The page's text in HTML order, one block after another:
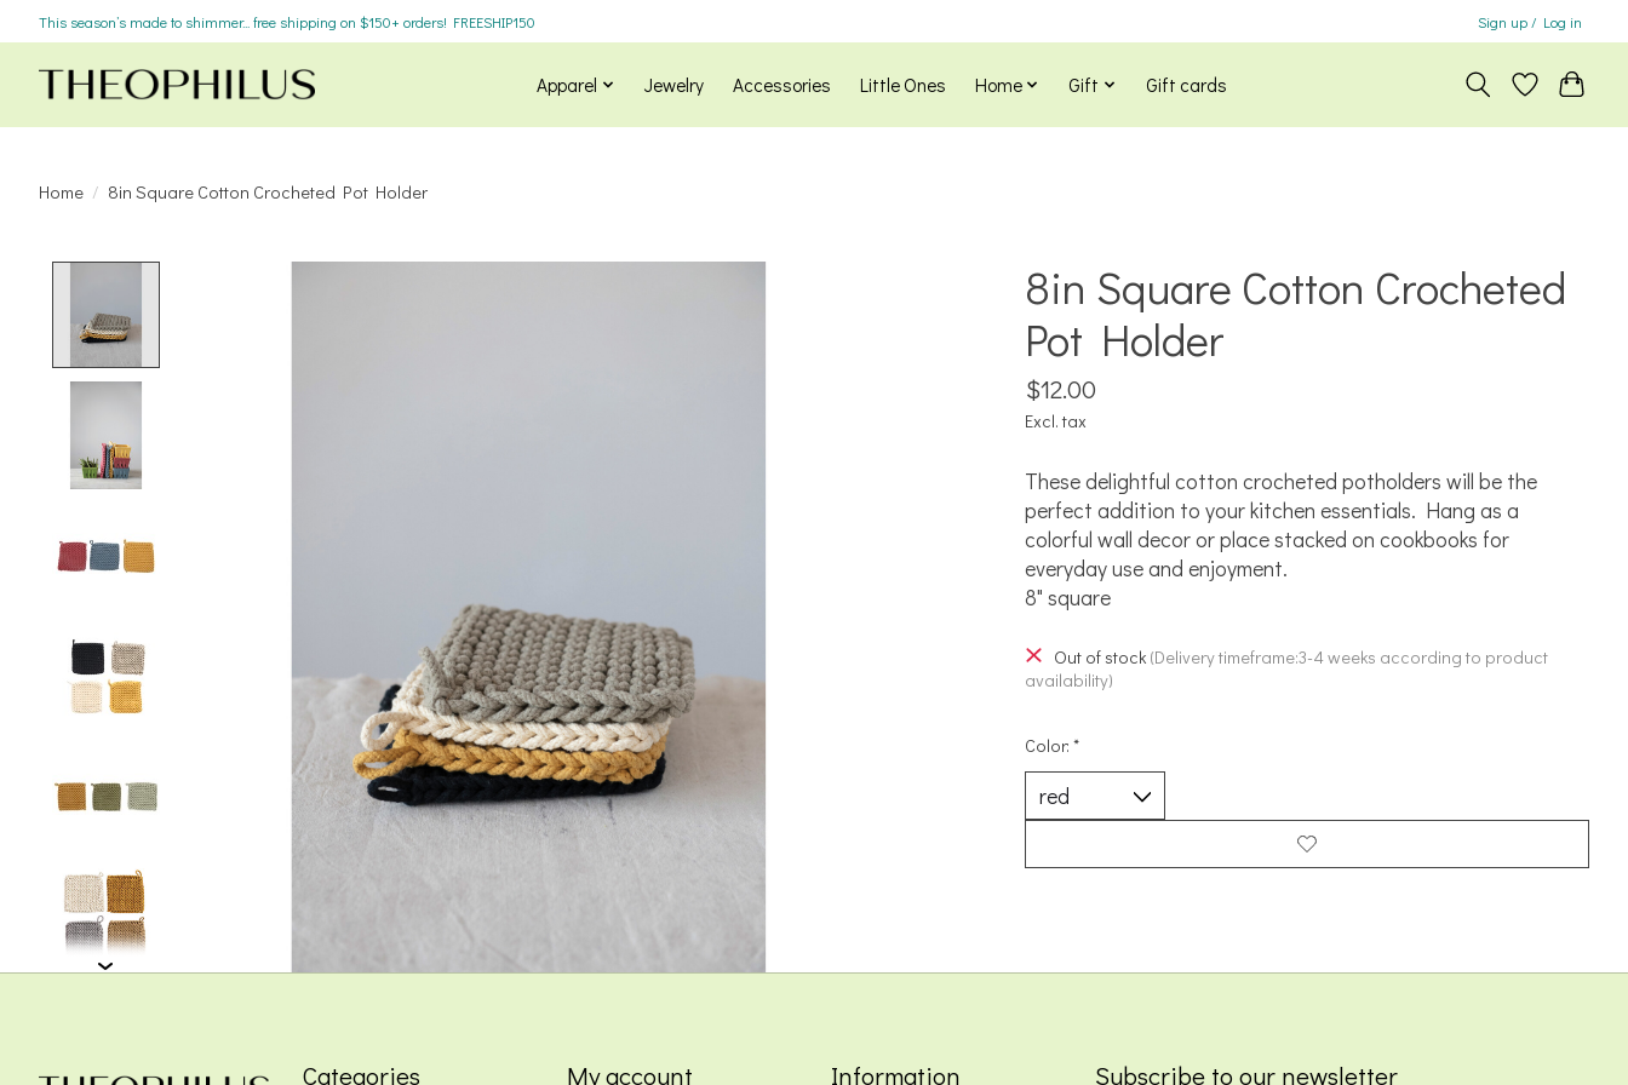
This season’s made to shimmer... free shipping on $150+ orders! FREESHIP150 Sign up / Log in
Apparel Jewelry Accessories Little Ones Home Gift Gift cards
Home / 8in Square Cotton Crocheted Pot Holder
8in Square Cotton Crocheted
Pot Holder
$12.00
Excl. tax
These delightful cotton crocheted potholders will be the
perfect addition to your kitchen essentials. Hang as a
colorful wall decor or place stacked on cookbooks for
everyday use and enjoyment.
8" square
Out of stock (Delivery timeframe:3-4 weeks according to product
availability)
Color: *
Categories My account Information Subscribe to our newsletter